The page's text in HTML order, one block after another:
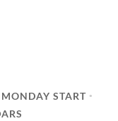
MONDAY START •